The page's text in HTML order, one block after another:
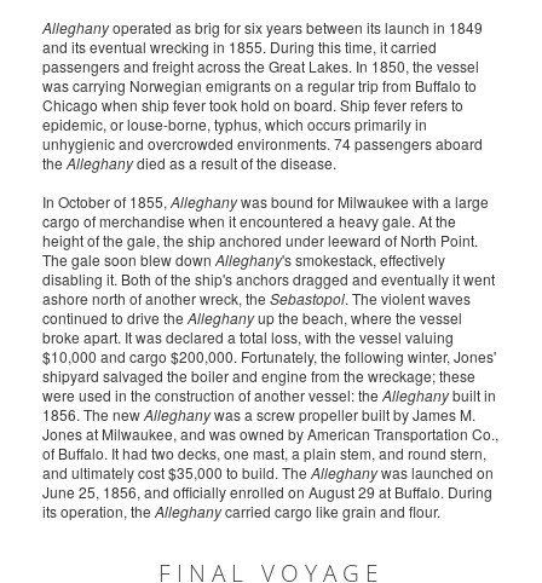
Alleghanyoperated as brig for six years between its launch in 1849
and its eventual wrecking in 1855. During this time, it carried
passengers and freight across the Great Lakes. In 1850, the vessel
was carrying Norwegian emigrants on a regular trip from Buffalo to
Chicago when ship fever took hold on board. Ship fever refers to
epidemic, or louse-borne, typhus, which occurs primarily in
unhygienic and overcrowded environments. 74 passengers aboard
the Alleghanydied as a result of the disease.
In October of 1855, Alleghanywas bound for Milwaukee with a large
cargo of merchandise when it encountered a heavy gale. At the
height of the gale, the ship anchored under leeward of North Point.
The gale soon blew down Alleghany's smokestack, effectively
disabling it. Both of the ship's anchors dragged and eventually it went
ashore north of another wreck, the Sebastopol. The violent waves
continued to drive the Alleghanyup the beach, where the vessel
broke apart. It was declared a total loss, with the vessel valuing
$10,000 and cargo $200,000. Fortunately, the following winter, Jones'
shipyard salvaged the boiler and engine from the wreckage; these
were used in the construction of another vessel: the Alleghanybuilt in
1856. The newAlleghanywas a screw propeller built by James M.
Jones at Milwaukee, and was owned by American Transportation Co.,
of Buffalo. It had two decks, one mast, a plain stem, and round stern,
and ultimately cost $35,000 to build. The Alleghanywas launched on
June 25, 1856, and officially enrolled on August 29 at Buffalo. During
its operation, the Alleghanycarried cargo like grain and flour.
FINAL VOYAGE